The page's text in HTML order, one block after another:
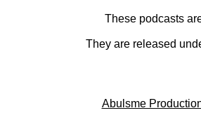
These podcasts
They are released
Abulsme